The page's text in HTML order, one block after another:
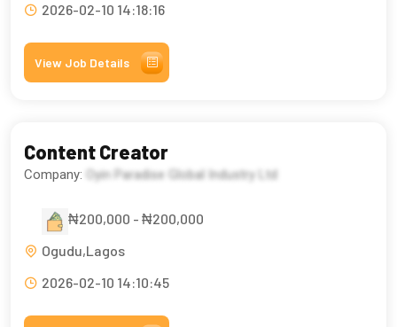
2026-02-10 14:18:16
View Job Details
Content Creator
Company: Oyin Paradise Global Industry Ltd
₦200,000 - ₦200,000
Ogudu,Lagos
2026-02-10 14:10:45